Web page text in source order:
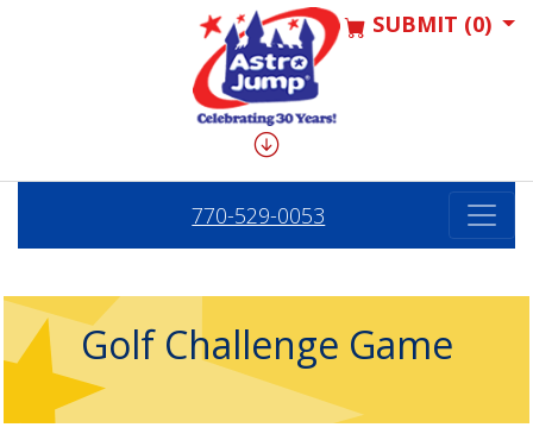
SUBMIT (0)
770-529-0053
Golf Challenge Game